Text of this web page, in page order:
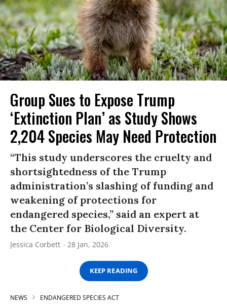
Group Sues to Expose Trump
‘Extinction Plan’ as Study Shows
2,204 Species May Need Protection
“This study underscores the cruelty and
shortsightedness of the Trump
administration’s slashing of funding and
weakening of protections for
endangered species,” said an expert at
the Center for Biological Diversity.
Jessica Corbett 28 Jan, 2026
KEEP READING
NEWS ENDANGERED SPECIES ACT